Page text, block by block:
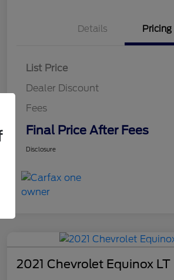
Details Pricing
List Price
Dealer Discount
Fees
Final Price After Fees
Disclosure
2021 Chevrolet Equinox LT